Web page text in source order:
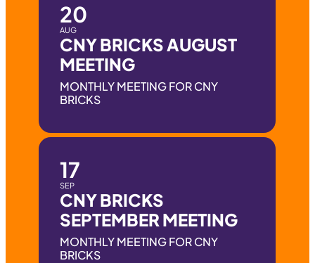
20
AUG
CNY BRICKS AUGUST
MEETING
MONTHLY MEETING FOR CNY
BRICKS
17
SEP
CNY BRICKS
SEPTEMBER MEETING
MONTHLY MEETING FOR CNY
BRICKS